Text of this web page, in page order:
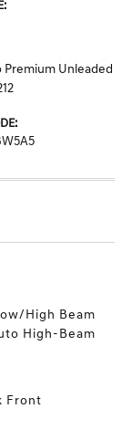
Premium Unleaded
High Beam
High-Beam
Front